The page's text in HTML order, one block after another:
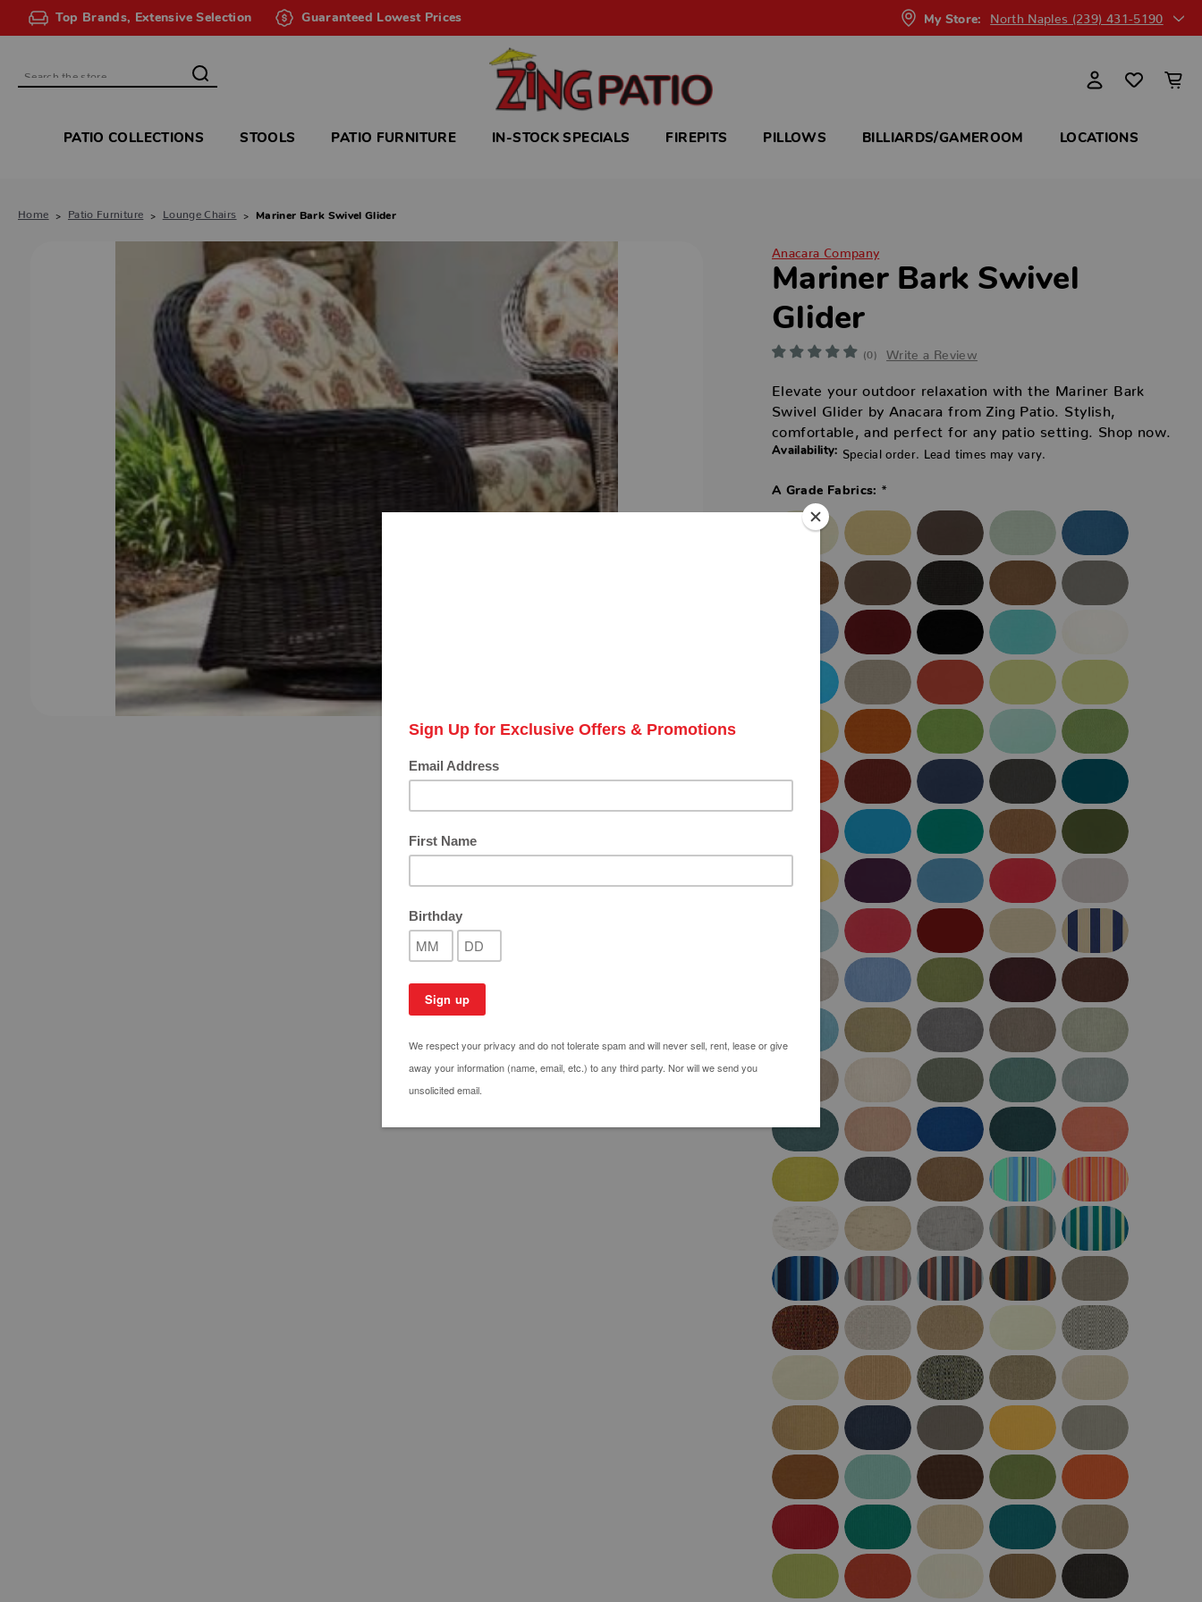
Top Brands, Extensive Selection Guaranteed Lowest Prices My Store: North Naples (239) 431-5190
Search
PATIO COLLECTIONS STOOLS PATIO FURNITURE IN-STOCK SPECIALS FIREPITS PILLOWS BILLIARDS/GAMEROOM LOCATIONS
Home Patio Furniture Lounge Chairs Mariner Bark Swivel Glider
Anacara Company
Mariner Bark Swivel
Glider
(0) Write a Review
Elevate your outdoor relaxation with the Mariner Bark
Swivel Glider by Anacara from Zing Patio. Stylish,
comfortable, and perfect for any patio setting. Shop now.
Availability: Special order. Lead times may vary.
A Grade Fabrics: *